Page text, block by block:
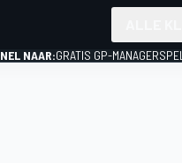
NAAR:GRATIS GP-MANAGERSPEL